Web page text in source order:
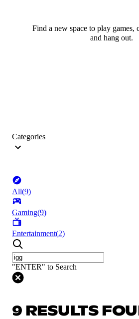
Find a new space to play
and hang out.
Categories
All(9)
Gaming(9)
Entertainment(2)
"ENTER" to Search
9 RESULTS